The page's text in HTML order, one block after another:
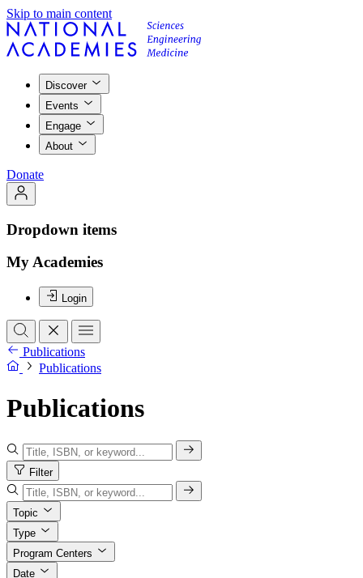
Skip to main content
Discover
Events
Engage
About
Donate
Dropdown items
My Academies
Login
Publications
Publications
Publications
Filter
Topic
Type
Program Centers
Date